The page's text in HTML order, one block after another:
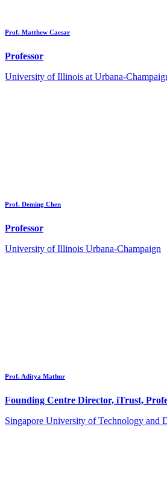
Prof. Matthew Caesar
Professor
University of Illinois at Urbana-
Prof. Deming Chen
Professor
University of Illinois Urbana-Champaign
Prof. Aditya Mathur
Founding Centre Director, iTrust,
Singapore University of Technology and